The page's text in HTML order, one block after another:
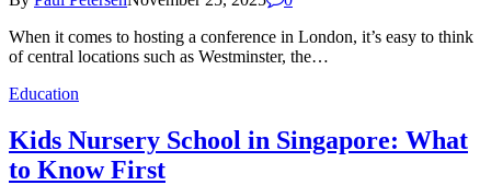
When it comes to hosting a conference in London, it’s easy to think
of central locations such as Westminster, the…
Education
Kids Nursery School in Singapore: What
to Know First